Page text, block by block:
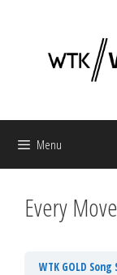
Menu
Every
WTK GOLD